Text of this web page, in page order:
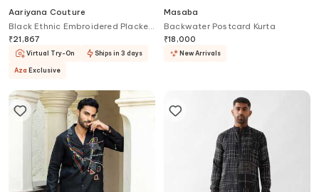
Aariyana Couture
Black Ethnic Embroidered Placket
Kurta
₹21,867
Virtual Try-On Ships in 3 days
Aza Exclusive
Masaba
Backwater Postcard Kurta
₹18,000
New Arrivals